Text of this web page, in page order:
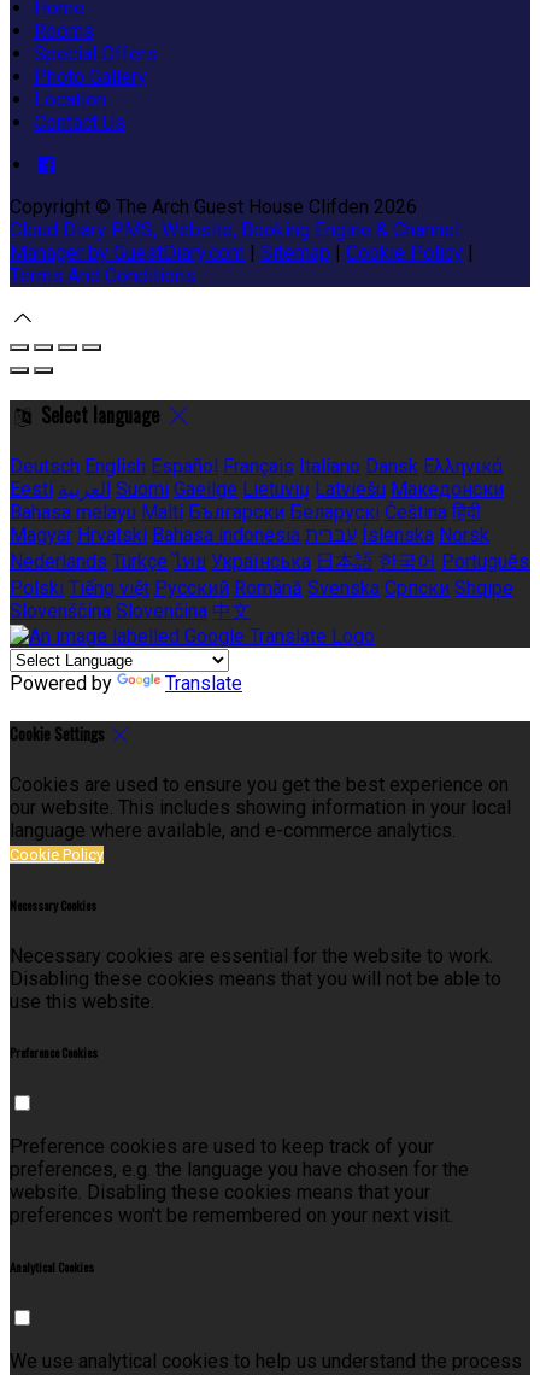
Home
Rooms
Special Offers
Photo Gallery
Location
Contact Us
Copyright © The Arch Guest House Clifden 2026
Cloud Diary PMS, Website, Booking Engine & Channel
Manager by GuestDiary.com | Sitemap | Cookie Policy |
Terms And Conditions
Select language
Deutsch English Español Français Italiano Dansk Ελληνικά
Eesti العربية Suomi Gaeilge Lietuvių Latviešu Македонски
Bahasa melayu Malti Български Беларускі Čeština हिंदी
Magyar Hrvatski Bahasa indonesia עברית Íslenska Norsk
Nederlands Türkçe ไทย Українська 日本語 한국어 Português
Polski Tiếng việt Русский Română Svenska Српски Shqipe
Slovenščina Slovenčina 中文
Powered by Translate
Cookie Settings
Cookies are used to ensure you get the best experience on
our website. This includes showing information in your local
language where available, and e-commerce analytics.
Cookie Policy
Necessary Cookies
Necessary cookies are essential for the website to work.
Disabling these cookies means that you will not be able to
use this website.
Preference Cookies
Preference cookies are used to keep track of your
preferences, e.g. the language you have chosen for the
website. Disabling these cookies means that your
preferences won't be remembered on your next visit.
Analytical Cookies
We use analytical cookies to help us understand the process